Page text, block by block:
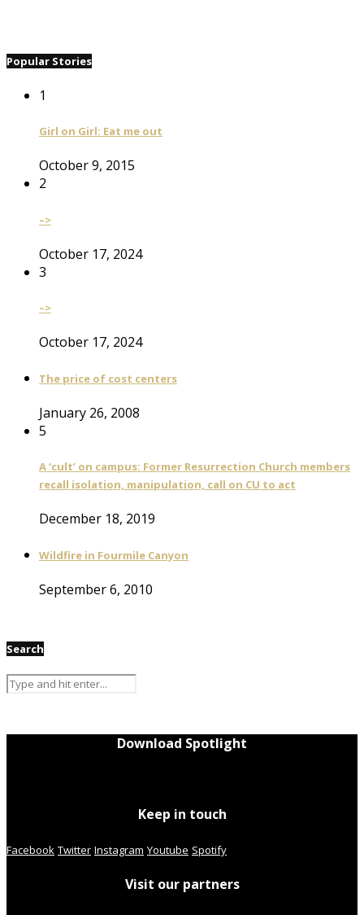
Popular Stories
1
Girl on Girl: Eat me out
October 9, 2015
2
–>
October 17, 2024
3
–>
October 17, 2024
The price of cost centers
January 26, 2008
5
A ‘cult’ on campus: Former Resurrection Church members
recall isolation, manipulation, call on CU to act
December 18, 2019
Wildfire in Fourmile Canyon
September 6, 2010
Search
Download Spotlight
Keep in touch
Facebook Twitter Instagram Youtube Spotify
Visit our partners